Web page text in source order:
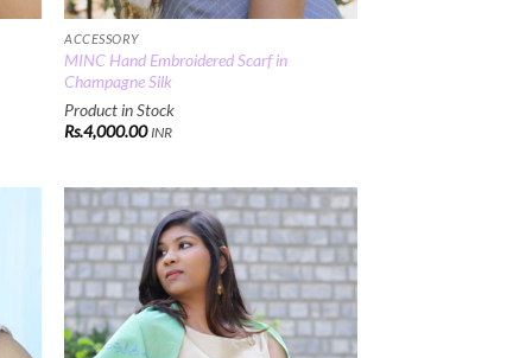
ACCESSORY
MINC Hand Embroidered Scarf in
Champagne Silk
Product in Stock
Rs.4,000.00 INR
Add to
Wishlist